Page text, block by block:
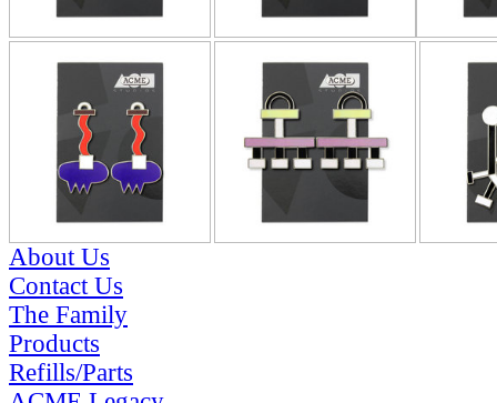
About Us
Contact Us
The Family
Products
Refills/Parts